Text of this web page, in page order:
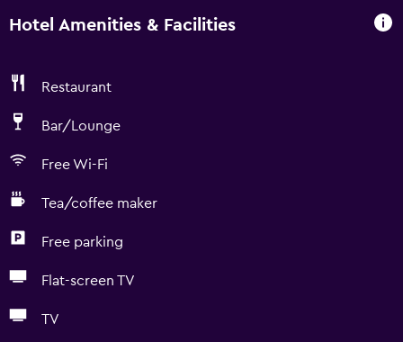
Hotel Amenities & Facilities
Restaurant
Bar/Lounge
Free Wi-Fi
Tea/coffee maker
Free parking
Flat-screen TV
TV